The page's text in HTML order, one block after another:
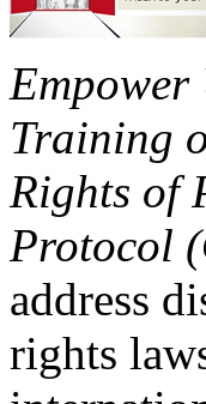
Empower
Training
Rights of
Protocol
address
rights